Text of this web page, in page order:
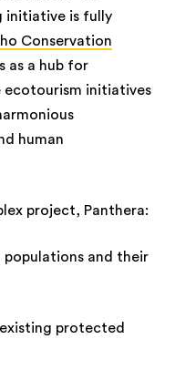
initiative is fully
Conservation
as a hub for
ecotourism initiatives
human
project, Panthera:
and their
protected